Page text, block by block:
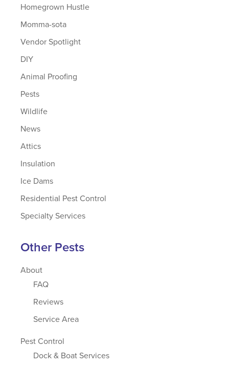
Homegrown Hustle
Momma-sota
Vendor Spotlight
DIY
Animal Proofing
Pests
Wildlife
News
Attics
Insulation
Ice Dams
Residential Pest Control
Specialty Services
Other Pests
About
FAQ
Reviews
Service Area
Pest Control
Dock & Boat Services